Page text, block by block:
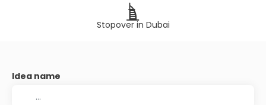
Stopover in Dubai
Idea name